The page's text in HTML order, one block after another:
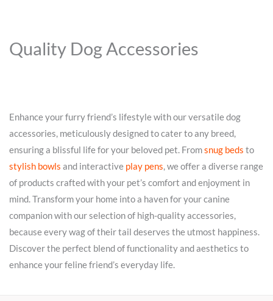
Quality Dog Accessories
Enhance your furry friend’s lifestyle with our versatile dog
accessories, meticulously designed to cater to any breed,
ensuring a blissful life for your beloved pet. Fromsnug beds to
stylish bowls and interactive play pens, we offer a diverse range
of products crafted with your pet’s comfort and enjoyment in
mind. Transform your home into a haven for your canine
companion with our selection of high-quality accessories,
because every wag of their tail deserves the utmost happiness.
Discover the perfect blend of functionality and aesthetics to
enhance your feline friend’s everyday life.